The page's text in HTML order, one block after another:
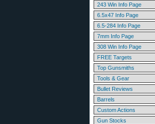
243 Win Info Page
6.5x47 Info Page
6.5-284 Info Page
7mm Info Page
308 Win Info Page
FREE Targets
Top Gunsmiths
Tools & Gear
Bullet Reviews
Barrels
Custom Actions
Gun Stocks